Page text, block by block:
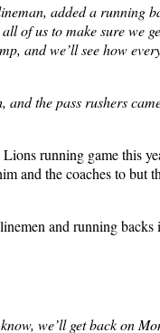
added a running
of us to make sure we
and we’ll see how
the pass rushers
running game this
and the coaches to but
and running
we’ll get back on